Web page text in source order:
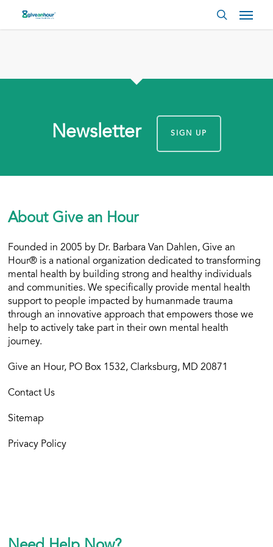
search
Newsletter SIGN UP
About Give an Hour
Founded in 2005 by Dr. Barbara Van Dahlen, Give an
Hour® is a national organization dedicated to transforming
mental health by building strong and healthy individuals
and communities. We specifically provide mental health
support to people impacted by humanmade trauma
through an innovative approach that empowers those we
help to actively take part in their own mental health
journey.
Give an Hour, PO Box 1532, Clarksburg, MD 20871
Contact Us
Sitemap
Privacy Policy